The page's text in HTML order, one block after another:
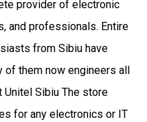
provider of electronic
and professionals. Entire
from Sibiu have
them now engineers all
Unitel Sibiu The store
for any electronics or IT